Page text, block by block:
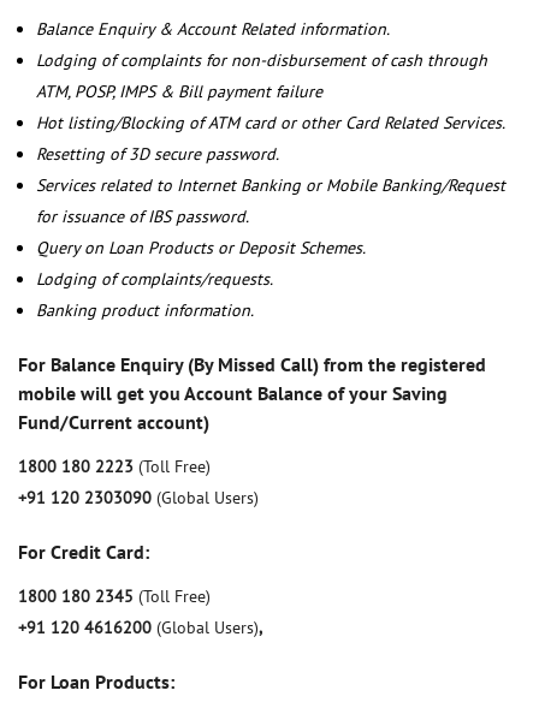
Balance Enquiry & Account Related information.
Lodging of complaints for non-disbursement of cash through
ATM, POSP, IMPS & Bill payment failure
Hot listing/Blocking of ATM card or other Card Related Services.
Resetting of 3D secure password.
Services related to Internet Banking or Mobile Banking/Request
for issuance of IBS password.
Query on Loan Products or Deposit Schemes.
Lodging of complaints/requests.
Banking product information.
For Balance Enquiry (By Missed Call) from the registered
mobile will get you Account Balance of your Saving
Fund/Current account)
1800 180 2223 (Toll Free)
+91 120 2303090 (Global Users)
For Credit Card:
1800 180 2345 (Toll Free)
+91 120 4616200 (Global Users),
For Loan Products: